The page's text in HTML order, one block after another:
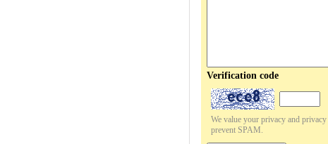
Verification code
We value your privacy and
prevent SPAM.